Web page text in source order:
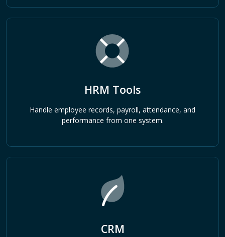
HRM Tools
Handle employee records, payroll, attendance, and
performance from one system.
CRM